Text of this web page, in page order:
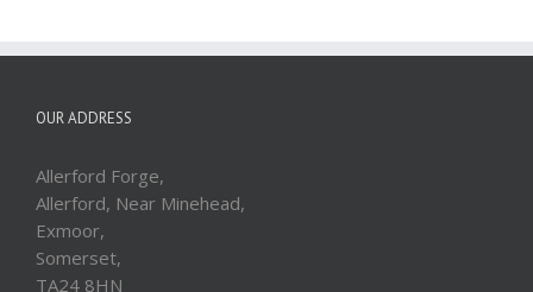
OUR ADDRESS
Allerford Forge,
Allerford, Near Minehead,
Exmoor,
Somerset,
TA24 8HN